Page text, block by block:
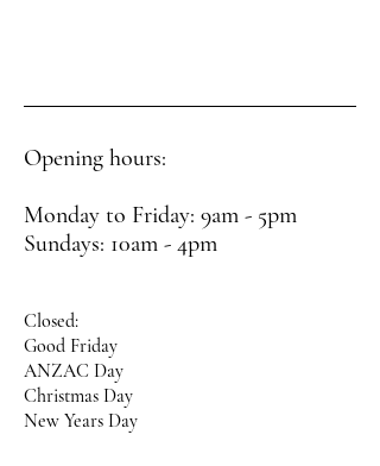
Opening hours:
Monday to Friday: 9am - 5pm
Sundays: 10am - 4pm
Closed:
Good Friday
ANZAC Day
Christmas Day
New Years Day